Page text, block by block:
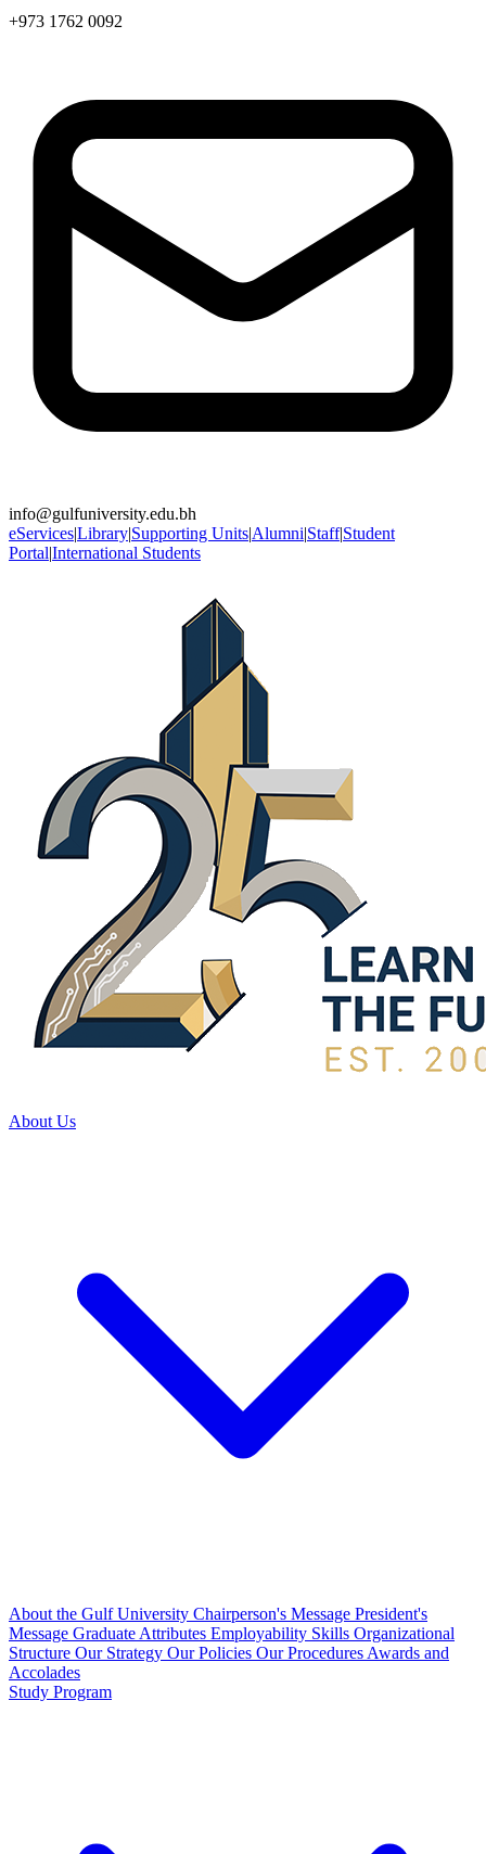
+973 1762 0092
info@gulfuniversity.edu.bh
eServices|Library|Supporting Units|Alumni|Staff|Student
Portal|International Students
About Us
About the Gulf University Chairperson's Message President's
Message Graduate Attributes Employability Skills Organizational
Structure Our Strategy Our Policies Our Procedures Awards and
Accolades
Study Program